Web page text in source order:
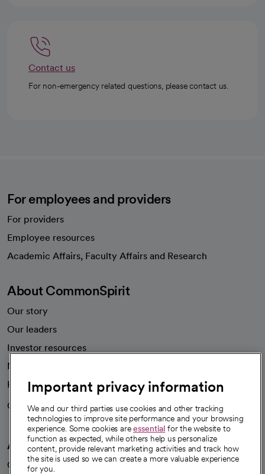
Contact us
For non-emergency related questions, please contact us.
For employees and providers
For providers
Employee resources
Academic Affairs, Faculty Affairs and Research
About CommonSpirit
Our story
Our leaders
Investor resources
News
Health blog
Careers
We're hiring!
A healthier future
Our impact
Important privacy information
We and our third parties use cookies and other tracking
technologies to improve site performance and your browsing
experience. Some cookies areessential for the website to
function as expected, while others help us personalize
content, provide relevant marketing activities and track how
the site is used so we can create a more valuable experience
for you.